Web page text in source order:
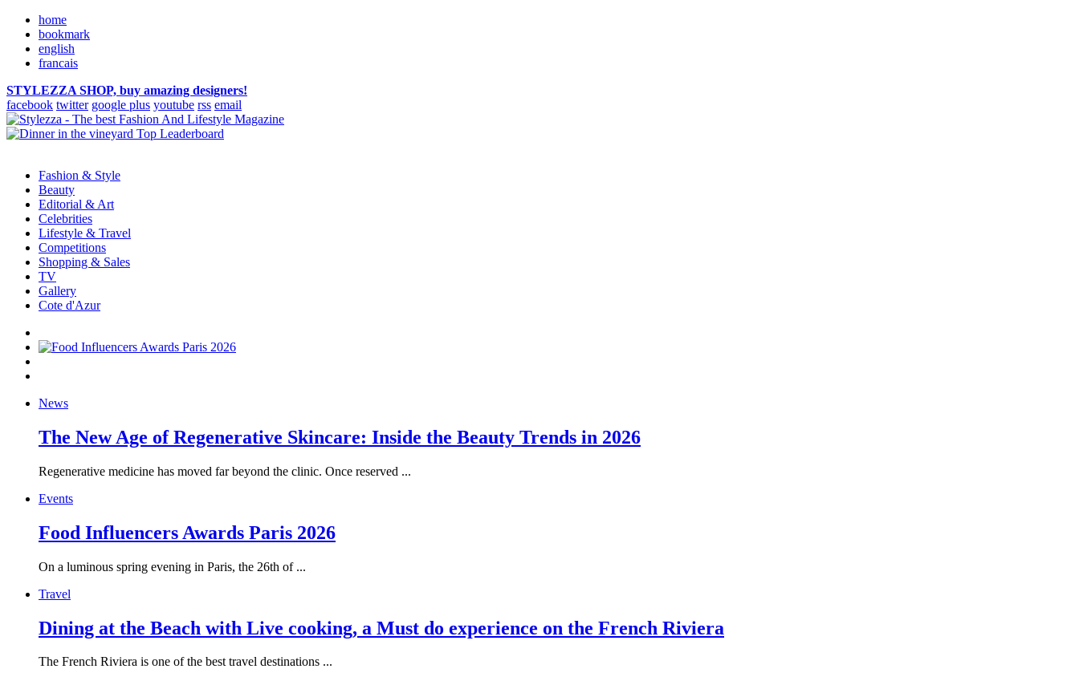
home
bookmark
english
francais
STYLEZZA SHOP, buy amazing designers!
facebook twitter google plus youtube rss email
Fashion & Style
Beauty
Editorial & Art
Celebrities
Lifestyle & Travel
Competitions
Shopping & Sales
TV
Gallery
Cote d'Azur
News
The New Age of Regenerative Skincare: Inside the Beauty Trends in 2026
Regenerative medicine has moved far beyond the clinic. Once reserved ...
Events
Food Influencers Awards Paris 2026
On a luminous spring evening in Paris, the 26th of ...
Travel
Dining at the Beach with Live cooking, a Must do experience on the French Riviera
The French Riviera is one of the best travel destinations ...